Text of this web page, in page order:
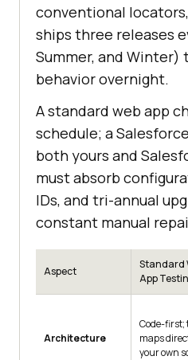
conventional
ships three releases
Summer, and Winter)
behavior overnight.
A standard web app
schedule; a
both yours and
must absorb
IDs, and tri-annual
constant manual
Aspect
Standard
App
Architecture
Code-first;
maps
your own